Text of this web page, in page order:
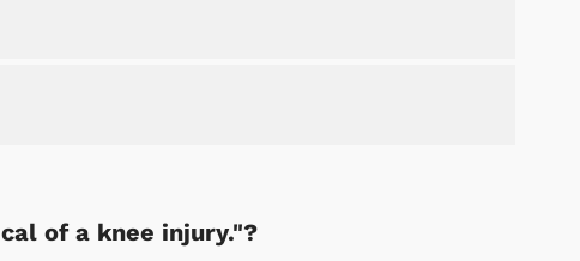
of a knee injury."?